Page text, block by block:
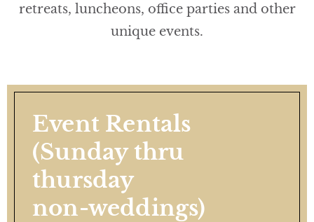
retreats, luncheons, office parties and other
unique events.
Event Rentals
(Sunday thru
thursday
non-weddings)